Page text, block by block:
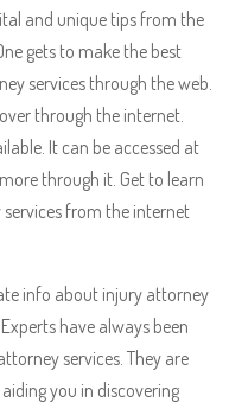
and unique tips from the
gets to make the best
services through the web.
through the internet.
It can be accessed at
through it. Get to learn
from the internet
info about injury attorney
have always been
services. They are
you in discovering